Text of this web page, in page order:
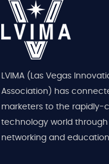
LVIMA (Las Vegas
Association) has
marketers to the rapidly-
technology world
networking and